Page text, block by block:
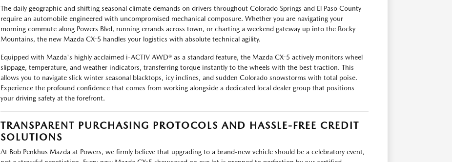
The daily geographic and shifting seasonal climate demands on drivers throughout Colorado Springs and El Paso County
require an automobile engineered with uncompromised mechanical composure. Whether you are navigating your
morning commute along Powers Blvd, running errands across town, or charting a weekend gateway up into the Rocky
Mountains, the new Mazda CX-5 handles your logistics with absolute technical agility.
Equipped with Mazda's highly acclaimed i-ACTIV AWD® as a standard feature, the Mazda CX-5 actively monitors wheel
slippage, temperature, and weather indicators, transferring torque instantly to the wheels with the best traction. This
allows you to navigate slick winter seasonal blacktops, icy inclines, and sudden Colorado snowstorms with total poise.
Experience the profound confidence that comes from working alongside a dedicated local dealer group that positions
your driving safety at the forefront.
TRANSPARENT PURCHASING PROTOCOLS AND HASSLE-FREE CREDIT
SOLUTIONS
At Bob Penkhus Mazda at Powers, we firmly believe that upgrading to a brand-new vehicle should be a celebratory event,